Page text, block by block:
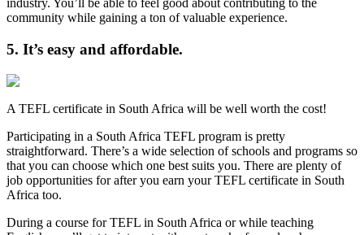
industry. You’ll be able to feel good about contributing to the
community while gaining a ton of valuable experience.
5. It’s easy and affordable.
A TEFL certificate in South Africa will be well worth the cost!
Participating in a South Africa TEFL program is pretty
straightforward. There’s a wide selection of schools and programs so
that you can choose which one best suits you. There are plenty of
job opportunities for after you earn your TEFL certificate in South
Africa too.
During a course for TEFL in South Africa or while teaching